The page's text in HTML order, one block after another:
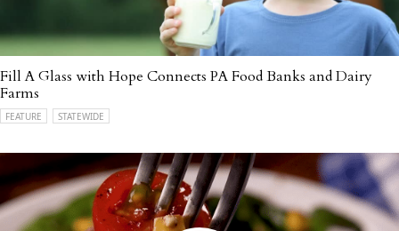
Fill A Glass with Hope Connects PA Food Banks and Dairy
Farms
FEATURE STATEWIDE